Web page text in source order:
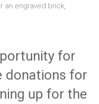
an engraved brick,
for
donations for
up for the